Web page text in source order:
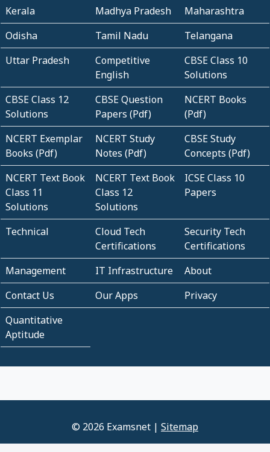
Kerala Madhya Pradesh
Maharashtra
Odisha
Tamil Nadu
Telangana
Uttar Pradesh
Competitive
English
CBSE Class 10
Solutions
CBSE Class 12
Solutions
CBSE Question
Papers (Pdf)
NCERT Books
(Pdf)
NCERT Exemplar
Books (Pdf)
NCERT Study
Notes (Pdf)
CBSE Study
Concepts (Pdf)
NCERT Text Book
Class 11
Solutions
NCERT Text Book
Class 12
Solutions
ICSE Class 10
Papers
Technical
Cloud Tech
Certifications
Security Tech
Certifications
Management
IT Infrastructure
About
Contact Us
Our Apps
Privacy
Quantitative
Aptitude
© 2026 Examsnet | Sitemap